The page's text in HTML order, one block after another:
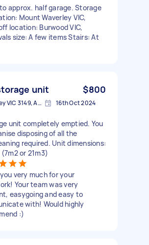
approx. half garage. Storage
Mount Waverley VIC,
location: Burwood VIC,
size: A few items Stairs: At
unit $800
Mount Waverley VIC 3149, Australia 16th Oct 2024
unit completely emptied. You
disposing of all the
required. Unit dimensions:
or 21m3)
very much for your
Your team was very
easygoing and easy to
with! Would highly
:)